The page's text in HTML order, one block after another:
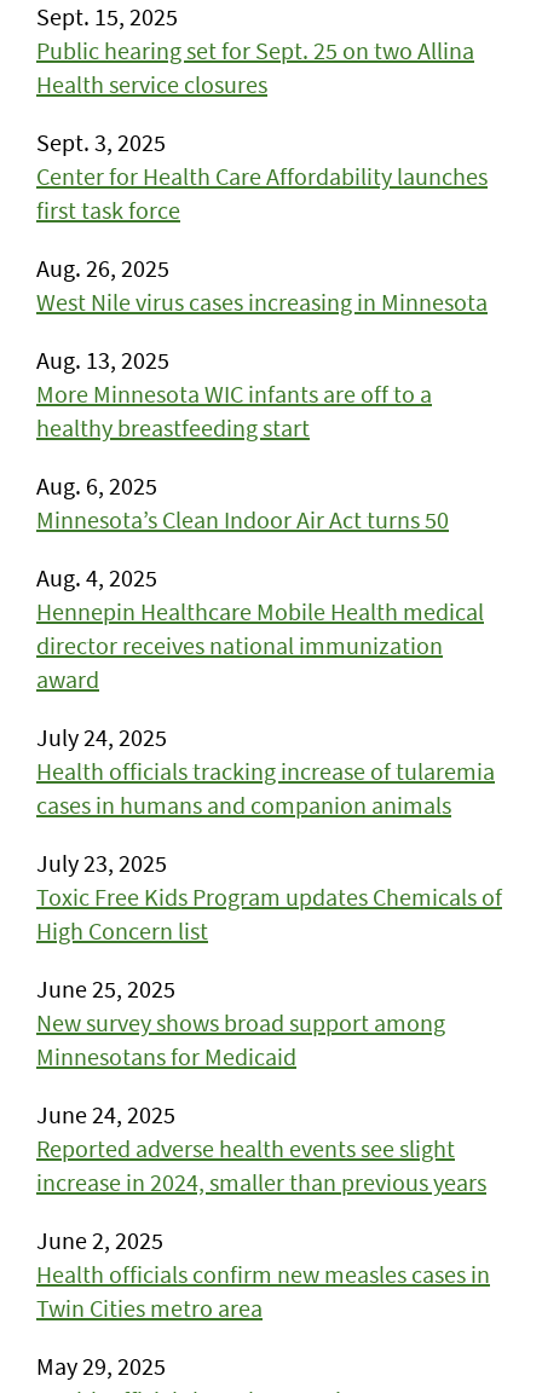
Sept. 15, 2025
Public hearing set for Sept. 25 on two Allina
Health service closures
Sept. 3, 2025
Center for Health Care Affordability launches
first task force
Aug. 26, 2025
West Nile virus cases increasing in Minnesota
Aug. 13, 2025
More Minnesota WIC infants are off to a
healthy breastfeeding start
Aug. 6, 2025
Minnesota’s Clean Indoor Air Act turns 50
Aug. 4, 2025
Hennepin Healthcare Mobile Health medical
director receives national immunization
award
July 24, 2025
Health officials tracking increase of tularemia
cases in humans and companion animals
July 23, 2025
Toxic Free Kids Program updates Chemicals of
High Concern list
June 25, 2025
New survey shows broad support among
Minnesotans for Medicaid
June 24, 2025
Reported adverse health events see slight
increase in 2024, smaller than previous years
June 2, 2025
Health officials confirm new measles cases in
Twin Cities metro area
May 29, 2025